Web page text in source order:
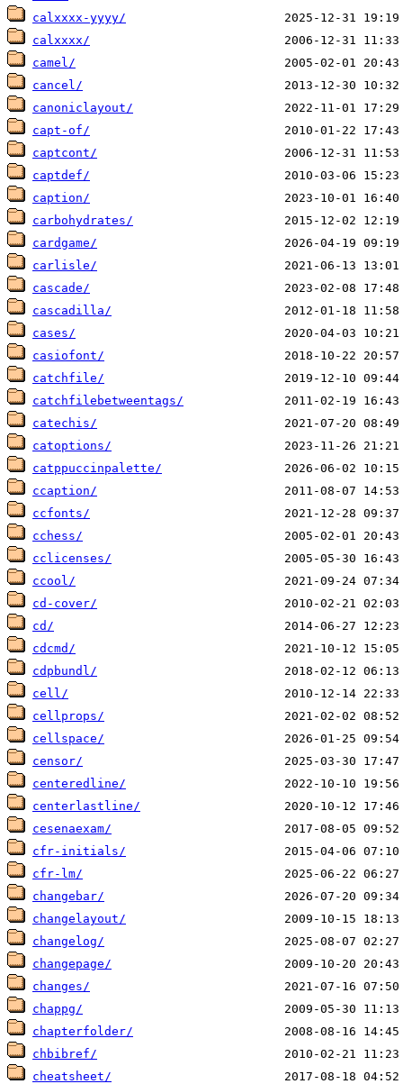
calxxxx-yyyy/
calxxxx/
camel/
cancel/
canoniclayout/
capt-of/
captcont/
captdef/
caption/
carbohydrates/
cardgame/
carlisle/
cascade/
cascadilla/
cases/
casiofont/
catchfile/
catchfilebetweentags/
catechis/
catoptions/
catppuccinpalette/
ccaption/
ccfonts/
cchess/
cclicenses/
ccool/
cd-cover/
cd/
cdcmd/
cdpbundl/
cell/
cellprops/
cellspace/
censor/
centeredline/
centerlastline/
cesenaexam/
cfr-initials/
cfr-lm/
changebar/
changelayout/
changelog/
changepage/
changes/
chappg/
chapterfolder/
chbibref/
cheatsheet/